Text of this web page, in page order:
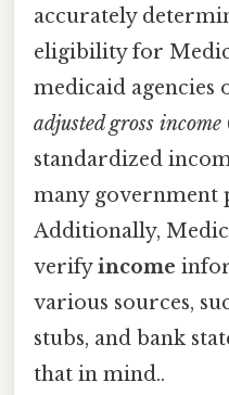
accurately
eligibility for
medicaid agencies
adjusted gross income
standardized
many government
Additionally,
verifyincome
various sources,
stubs, and bank
that in mind..